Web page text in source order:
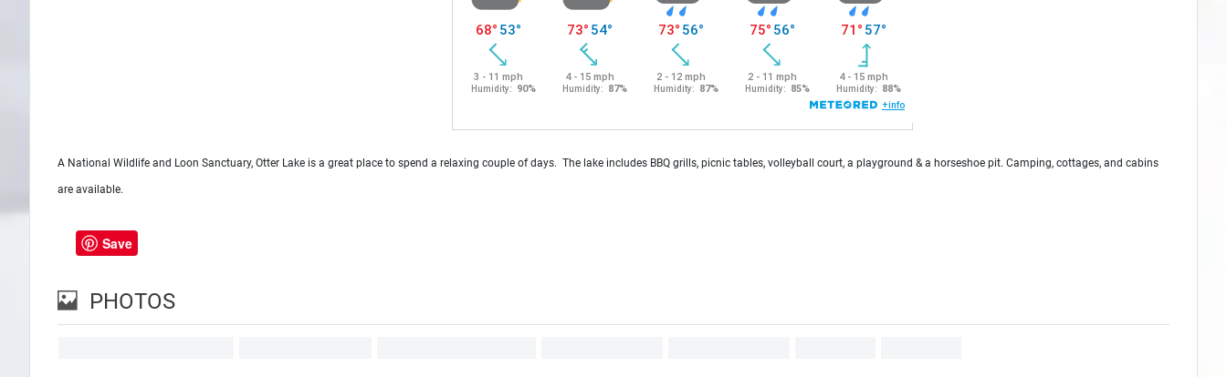
A National Wildlife and Loon Sanctuary, Otter Lake is a great place to spend a relaxing couple of days. The lake includes BBQ grills, picnic tables, volleyball court, a playground & a horseshoe pit. Camping, cottages, and cabins
are available.
Save
PHOTOS